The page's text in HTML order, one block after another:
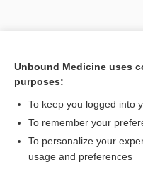
Search PRIME PubMed
Related Topics
Unbound Medicine uses
purposes:
To keep you logged into
To remember your
To personalize your
usage and preferences